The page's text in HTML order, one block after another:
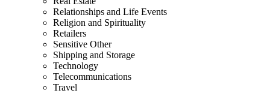
Relationships and Life Events
Religion and Spirituality
Retailers
Sensitive Other
Shipping and Storage
Technology
Telecommunications
Travel